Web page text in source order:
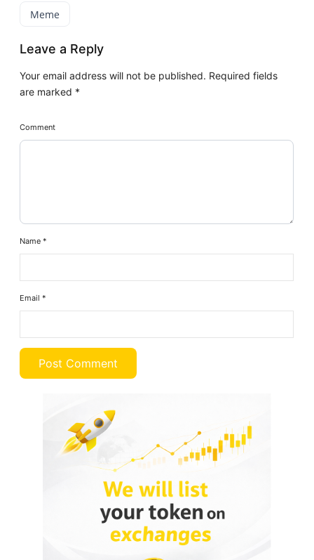
Meme
Leave a Reply
Your email address will not be published. Required fields
are marked *
Comment
Name*
Email*